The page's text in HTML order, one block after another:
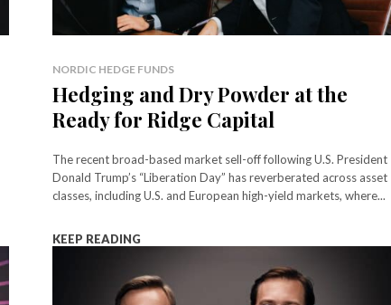
NORDIC HEDGE FUNDS
Hedging and Dry Powder at the
Ready for Ridge Capital
The recent broad-based market sell-off following U.S. President
Donald Trump’s “Liberation Day” has reverberated across asset
classes, including U.S. and European high-yield markets, where...
KEEP READING